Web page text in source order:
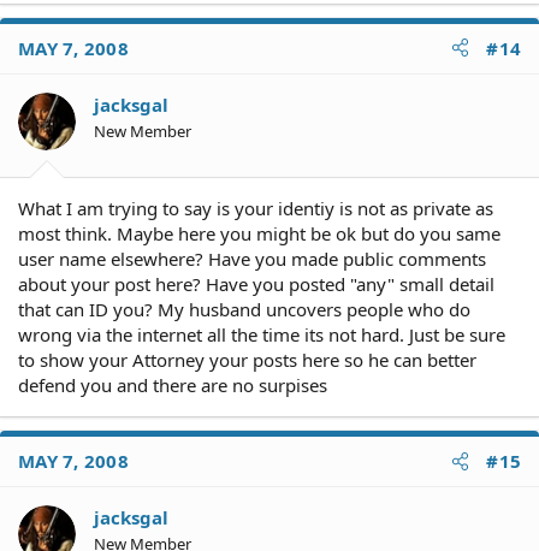
MAY 7, 2008 #14
jacksgal
New Member
What I am trying to say is your identiy is not as private as
most think. Maybe here you might be ok but do you same
user name elsewhere? Have you made public comments
about your post here? Have you posted "any" small detail
that can ID you? My husband uncovers people who do
wrong via the internet all the time its not hard. Just be sure
to show your Attorney your posts here so he can better
defend you and there are no surpises
MAY 7, 2008 #15
jacksgal
New Member